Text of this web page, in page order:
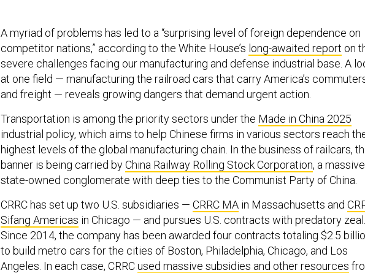
A myriad of problems has led to a “surprising level of foreign dependence on
competitor nations,” according to the White House’s long-awaited report on
severe challenges facing our manufacturing and defense industrial base. A
at one field — manufacturing the railroad cars that carry America’s
and freight — reveals growing dangers that demand urgent action.
Transportation is among the priority sectors under the Made in China 2025
industrial policy, which aims to help Chinese firms in various sectors reach
highest levels of the global manufacturing chain. In the business of railcars,
banner is being carried byChina Railway Rolling Stock Corporation, a massive
state-owned conglomerate with deep ties to the Communist Party of China.
CRRC has set up two U.S. subsidiaries — CRRC MA in Massachusetts and
Sifang Americas in Chicago — and pursues U.S. contracts with predatory zeal.
Since 2014, the company has been awarded four contracts totaling $2.5
to build metro cars for the cities of Boston, Philadelphia, Chicago, and Los
Angeles. In each case, CRRCused massive subsidies and other resources